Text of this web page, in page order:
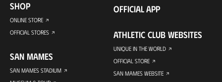
SHOP
ONLINE STORE
OFFICIAL STORES
SAN MAMES
SAN MAMES STADIUM
OFFICIAL APP
ATHLETIC CLUB WEBSITES
UNIQUE IN THE WORLD
OFFICIAL STORE
SAN MAMES WEBSITE